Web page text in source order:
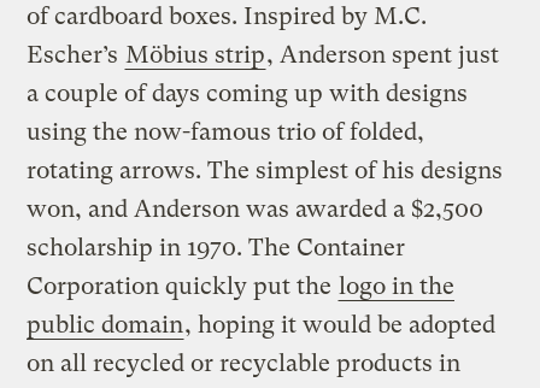
of cardboard boxes. Inspired by M.C.
Escher’s Möbius strip, Anderson spent just
a couple of days coming up with designs
using the now-famous trio of folded,
rotating arrows. The simplest of his designs
won, and Anderson was awarded a $2,500
scholarship in 1970. The Container
Corporation quickly put the logo in the
public domain, hoping it would be adopted
on all recycled or recyclable products in